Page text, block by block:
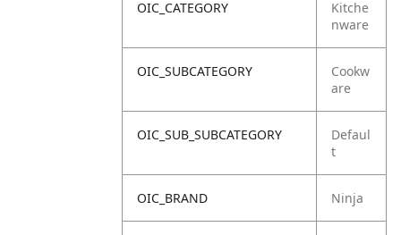
OIC_CATEGORY
Kitche
nware
OIC_SUBCATEGORY
Cookw
are
OIC_SUB_SUBCATEGORY
Defaul
t
OIC_BRAND Ninja